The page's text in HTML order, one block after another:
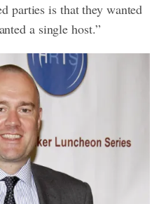
parties is that they wanted
a single host.”